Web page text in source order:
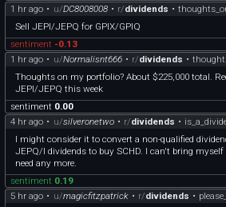
1 hr ago • u/DC8008008 • r/dividends •
Sell JEPI/JEPQ for GPIX/GPIQ
sentiment -0.13
1 hr ago • u/Normalisnt666 • r/dividends •
Thoughts on my portfolio? About $225,000 total.
JEPI/JEPQ this week
sentiment 0.00
4 hr ago • u/silveronetwo • r/dividends •
I might consider it to convert a non-qualified
JEPQ/I dividends to buy SCHD. I can't bring
need any more.
sentiment 0.19
5 hr ago • u/magicfitzpatrick • r/dividends •